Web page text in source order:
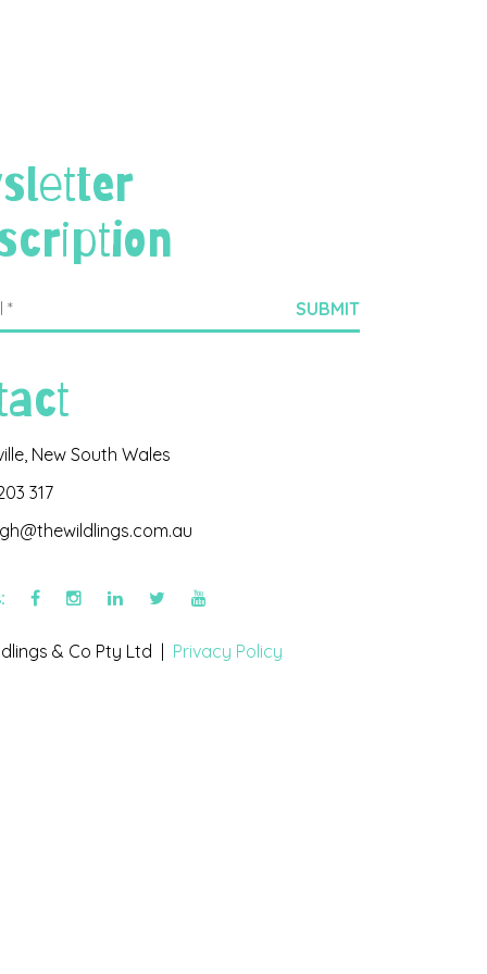
New South Wales
317
& Co Pty Ltd | Privacy Policy